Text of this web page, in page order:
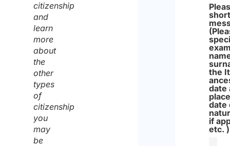
citizenship
and
learn
more
about
the
other
types
of
citizenship
you
may
be
the
date
date
if
etc. )